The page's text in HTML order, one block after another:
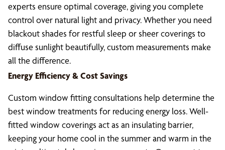
experts ensure optimal coverage, giving you complete
control over natural light and privacy. Whether you need
blackout shades for restful sleep or sheer coverings to
diffuse sunlight beautifully, custom measurements make
all the difference.
Energy Efficiency & Cost Savings
Custom window fitting consultations help determine the
best window treatments for reducing energy loss. Well-
fitted window coverings act as an insulating barrier,
keeping your home cool in the summer and warm in the